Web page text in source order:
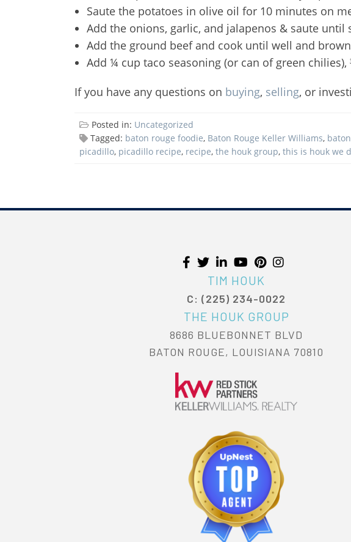
Saute the potatoes in olive oil for 10 minutes on
Add the onions, garlic, and jalapenos & saute
Add the ground beef and cook until well and
Add ¼ cup taco seasoning (or can of green
If you have any questions on buying, selling, or
Posted in: Uncategorized
Tagged: baton rouge foodie, Baton Rouge Keller Williams,
picadillo, picadillo recipe, recipe, the houk group, this is houk we
TIM HOUK
C: (225) 234-0022
THE HOUK GROUP
8686 BLUEBONNET BLVD
BATON ROUGE, LOUISIANA 70810